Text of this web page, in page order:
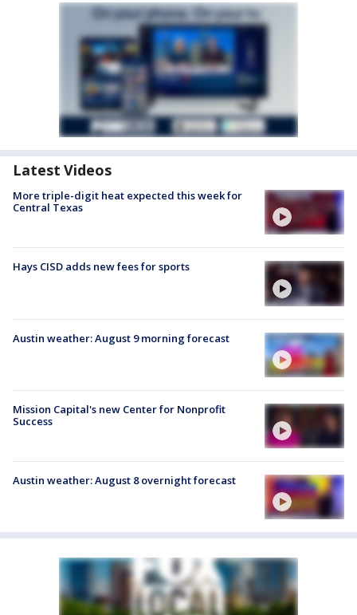
Latest Videos
More triple-digit heat expected this week for
Central Texas
Hays CISD adds new fees for sports
Austin weather: August 9 morning forecast
Mission Capital's new Center for Nonprofit
Success
Austin weather: August 8 overnight forecast